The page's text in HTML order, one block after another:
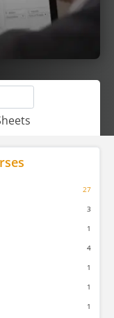
27
3
1
4
1
1
1